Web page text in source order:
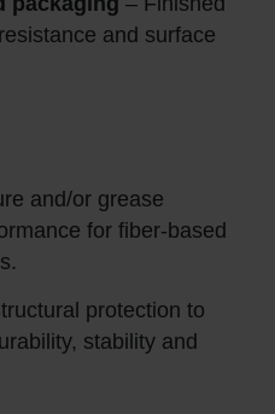
and surface
and/or grease
for fiber-based
protection to
stability and